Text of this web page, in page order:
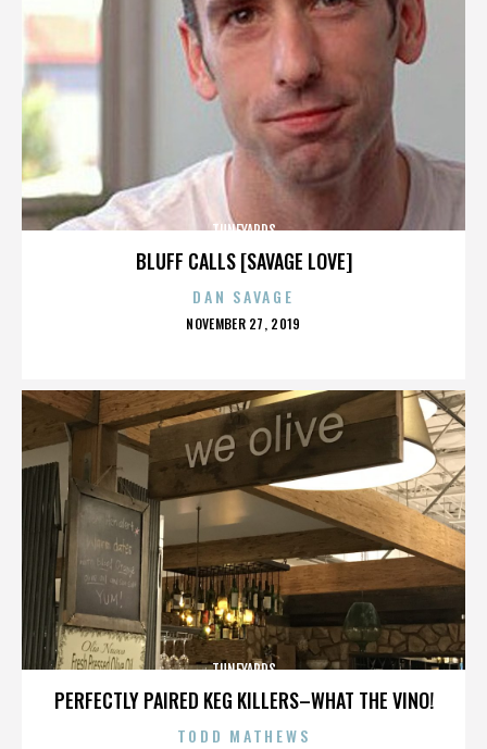
BLUFF CALLS [SAVAGE LOVE]
TUNEYARDS
DAN SAVAGE
POSTED
NOVEMBER 27, 2019
PERFECTLY PAIRED KEG KILLERS–WHAT THE VINO!
TUNEYARDS
TODD MATHEWS